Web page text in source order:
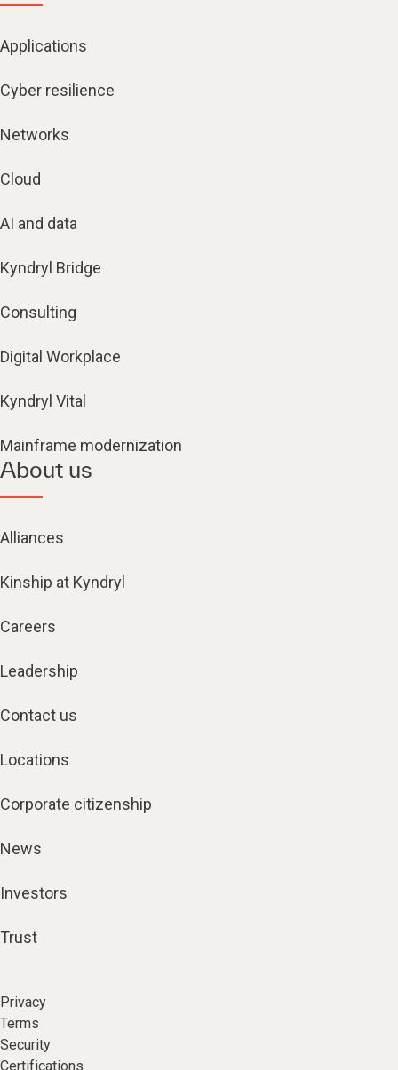
Applications
Cyber resilience
Networks
Cloud
AI and data
Kyndryl Bridge
Consulting
Digital Workplace
Kyndryl Vital
Mainframe modernization
About us
Alliances
Kinship at Kyndryl
Careers
Leadership
Contact us
Locations
Corporate citizenship
News
Investors
Trust
Privacy
Terms
Security
Certifications